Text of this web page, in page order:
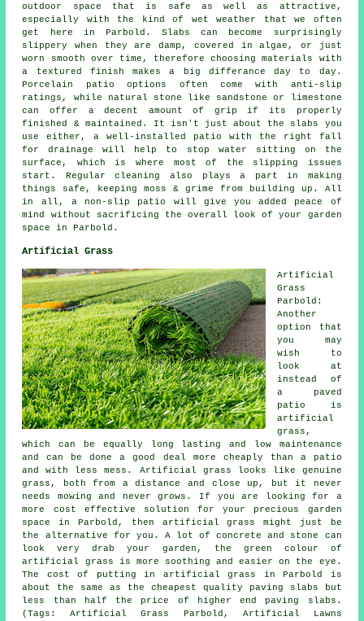
outdoor space that is safe as well as attractive,
especially with the kind of wet weather that we often
get here in Parbold. Slabs can become surprisingly
slippery when they are damp, covered in algae, or just
worn smooth over time, therefore choosing materials with
a textured finish makes a big differance day to day.
Porcelain patio options often come with anti-slip
ratings, while natural stone like sandstone or limestone
can offer a decent amount of grip if its properly
finished & maintained. It isn't just about the slabs you
use either, a well-installed patio with the right fall
for drainage will help to stop water sitting on the
surface, which is where most of the slipping issues
start. Regular cleaning also plays a part in making
things safe, keeping moss & grime from building up. All
in all, a non-slip patio will give you added peace of
mind without sacrificing the overall look of your garden
space in Parbold.
Artificial Grass
Artificial
Grass
Parbold:
Another
option that
you may
wish to
look at
instead of
a paved
patio is
artificial
grass,
which can be equally long lasting and low maintenance
and can be done a good deal more cheaply than a patio
and with less mess. Artificial grass looks like genuine
grass, both from a distance and close up, but it never
needs mowing and never grows. If you are looking for a
more cost effective solution for your precious garden
space in Parbold, then artificial grass might just be
the alternative for you. A lot of concrete and stone can
look very drab your garden, the green colour of
artificial grass is more soothing and easier on the eye.
The cost of putting in artificial grass in Parbold is
about the same as the cheapest quality paving slabs but
less than half the price of higher end paving slabs.
(Tags: Artificial Grass Parbold, Artificial Lawns